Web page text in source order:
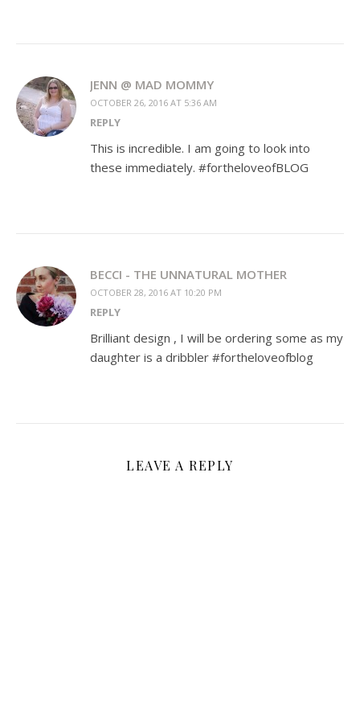
JENN @ MAD MOMMY
OCTOBER 26, 2016 AT 5:36 AM
REPLY
This is incredible. I am going to look into
these immediately. #fortheloveofBLOG
BECCI - THE UNNATURAL MOTHER
OCTOBER 28, 2016 AT 10:20 PM
REPLY
Brilliant design , I will be ordering some as my
daughter is a dribbler #fortheloveofblog
LEAVE A REPLY